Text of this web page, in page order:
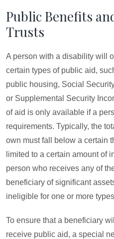
Public Benefits
Trusts
A person with a disability will
certain types of public aid,
public housing, Social
or Supplemental Security
of aid is only available if a
requirements. Typically, the
own must fall below a certain
limited to a certain amount of
person who receives any of
beneficiary of significant
ineligible for one or more
To ensure that a beneficiary
receive public aid, a special